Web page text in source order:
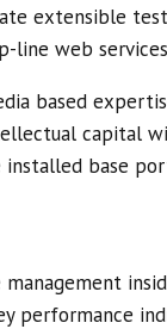
extensible
line web
based
capital
base
management
performance